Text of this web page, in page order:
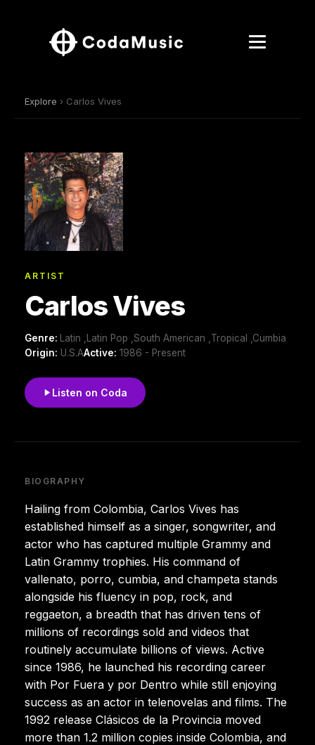
Explore › Carlos Vives
ARTIST
Carlos Vives
Genre:
Latin ,Latin Pop ,South American ,Tropical ,Cumbia
Origin: U.S.AActive: 1986 - Present
Listen on Coda
BIOGRAPHY
Hailing from Colombia, Carlos Vives has
established himself as a singer, songwriter, and
actor who has captured multiple Grammy and
Latin Grammy trophies. His command of
vallenato, porro, cumbia, and champeta stands
alongside his fluency in pop, rock, and
reggaeton, a breadth that has driven tens of
millions of recordings sold and videos that
routinely accumulate billions of views. Active
since 1986, he launched his recording career
with Por Fuera y por Dentro while still enjoying
success as an actor in telenovelas and films. The
1992 release Clásicos de la Provincia moved
more than 1.2 million copies inside Colombia, and